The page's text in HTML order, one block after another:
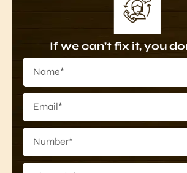
If we can’t fix it, you